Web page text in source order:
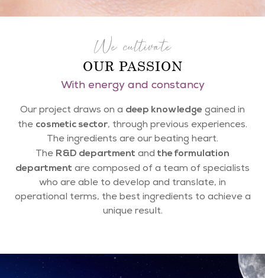
We cultivate
OUR PASSION
With energy and constancy
Our project draws on a deep knowledge gained in
the cosmetic sector, through previous experiences.
The ingredients are our beating heart.
The R&D department and the formulation
department are composed of a team of specialists
who are able to develop and translate, in
operational terms, the best ingredients to achieve a
unique result.